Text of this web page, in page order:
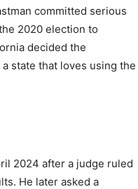
committed serious
2020 election to
decided the
state that loves using the
2024 after a judge ruled
He later asked a